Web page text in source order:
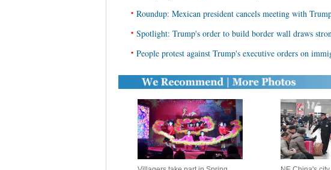
• Roundup: Mexican president cancels meeting with
• Spotlight: Trump's order to build border wall draws
• People protest against Trump's executive orders on